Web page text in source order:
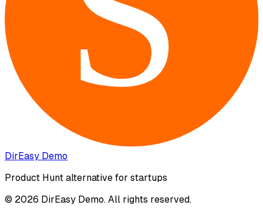
DirEasy Demo
Product Hunt alternative for startups
© 2026 DirEasy Demo. All rights reserved.